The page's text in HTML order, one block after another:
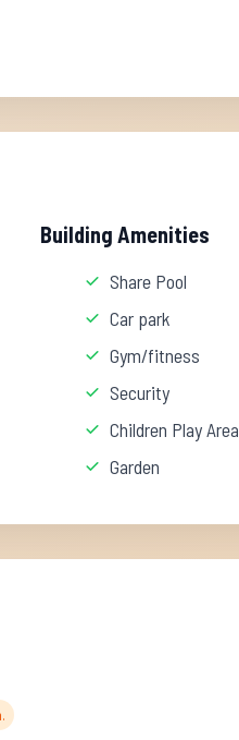
Building Amenities
Share Pool
Car park
Gym/fitness
Security
Children Play Area
Garden